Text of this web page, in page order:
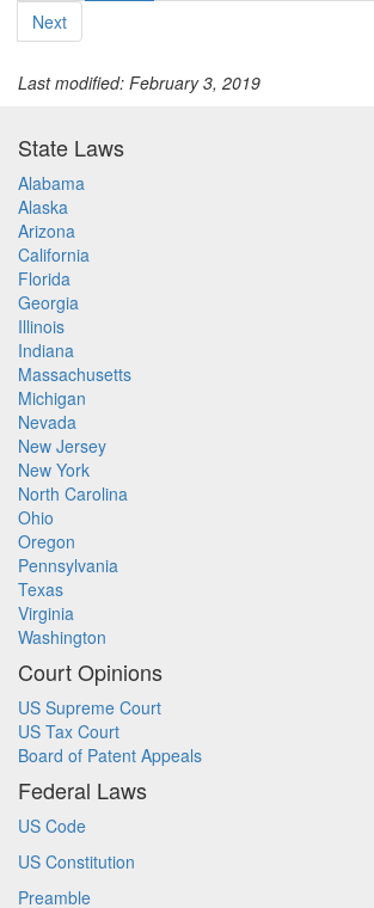
Next
Last modified: February 3, 2019
State Laws
Alabama
Alaska
Arizona
California
Florida
Georgia
Illinois
Indiana
Massachusetts
Michigan
Nevada
New Jersey
New York
North Carolina
Ohio
Oregon
Pennsylvania
Texas
Virginia
Washington
Court Opinions
US Supreme Court
US Tax Court
Board of Patent Appeals
Federal Laws
US Code
US Constitution
Preamble